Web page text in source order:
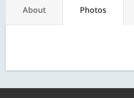
About Photos